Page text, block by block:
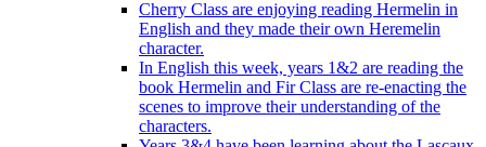
Cherry Class are enjoying reading Hermelin in
English and they made their own Heremelin
character.
In English this week, years 1&2 are reading the
book Hermelin and Fir Class are re-enacting the
scenes to improve their understanding of the
characters.